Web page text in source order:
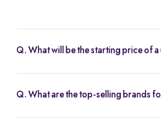
Q. What will be the starting price of a
approximately
Rs. 2.12 Lakh , which
Q. What are the top-selling brands